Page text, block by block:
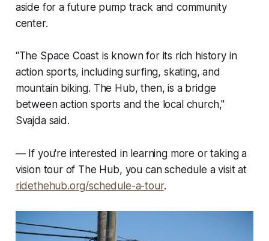
aside for a future pump track and community
center.
“The Space Coast is known for its rich history in
action sports, including surfing, skating, and
mountain biking. The Hub, then, is a bridge
between action sports and the local church,"
Svajda said.
— If you're interested in learning more or taking a
vision tour of The Hub, you can schedule a visit at
ridethehub.org/schedule-a-tour.